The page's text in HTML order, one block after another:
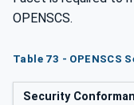
OPENSCS.
Table 73 - OPENSCS
Security